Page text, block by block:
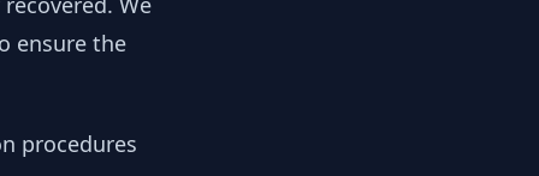
ensure the
procedures